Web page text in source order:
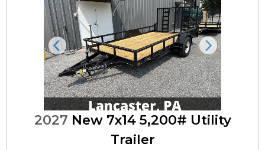
Previous Next
2027 New 7x14 5,200# Utility
Trailer